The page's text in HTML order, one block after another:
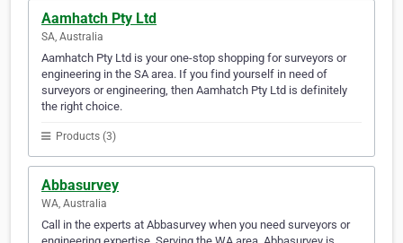
Aamhatch Pty Ltd
SA, Australia
Aamhatch Pty Ltd is your one-stop shopping for surveyors or
engineering in the SA area. If you find yourself in need of
surveyors or engineering, then Aamhatch Pty Ltd is definitely
the right choice.
Products (3)
Abbasurvey
WA, Australia
Call in the experts at Abbasurvey when you need surveyors or